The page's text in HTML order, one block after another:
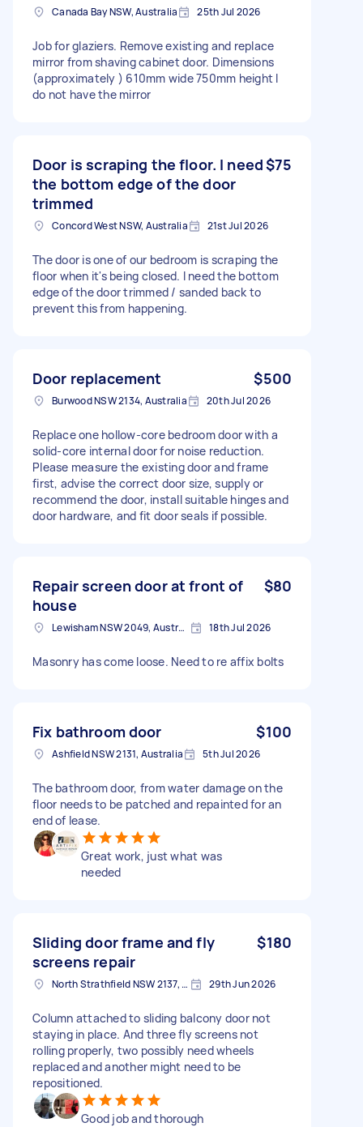
Canada Bay NSW, Australia 25th Jul 2026
Job for glaziers. Remove existing and replace
mirror from shaving cabinet door. Dimensions
(approximately ) 610mm wide 750mm height I
do not have the mirror
Door is scraping the floor. I need
the bottom edge of the door
trimmed
$75
Concord West NSW, Australia 21st Jul 2026
The door is one of our bedroom is scraping the
floor when it's being closed. I need the bottom
edge of the door trimmed / sanded back to
prevent this from happening.
Door replacement $500
Burwood NSW 2134, Australia 20th Jul 2026
Replace one hollow-core bedroom door with a
solid-core internal door for noise reduction.
Please measure the existing door and frame
first, advise the correct door size, supply or
recommend the door, install suitable hinges and
door hardware, and fit door seals if possible.
Repair screen door at front of
house
$80
Lewisham NSW 2049, Australia 18th Jul 2026
Masonry has come loose. Need to re affix bolts
Fix bathroom door $100
Ashfield NSW 2131, Australia 5th Jul 2026
The bathroom door, from water damage on the
floor needs to be patched and repainted for an
end of lease.
Great work, just what was
needed
Sliding door frame and fly
screens repair
$180
North Strathfield NSW 2137, Australia 29th Jun 2026
Column attached to sliding balcony door not
staying in place. And three fly screens not
rolling properly, two possibly need wheels
replaced and another might need to be
repositioned.
Good job and thorough